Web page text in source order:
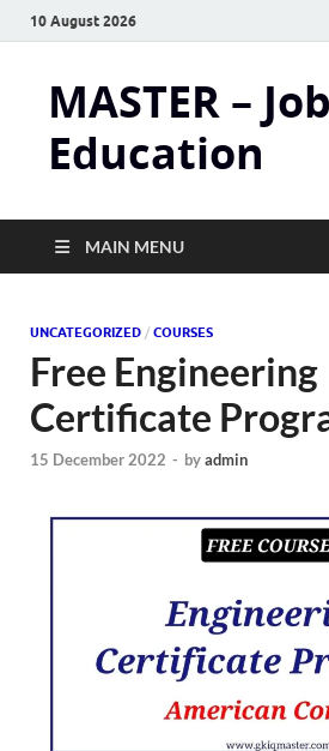
10 August 2026
MASTER –
Education
MAIN MENU
UNCATEGORIZED / COURSES
Free Engineering
Certificate
15 December 2022 - byadmin